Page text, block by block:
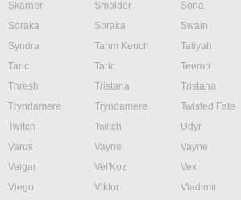
Skarner
Smolder Sona
Soraka
Soraka Swain
Syndra
Tahm Kench Taliyah
Taric
Taric Teemo
Thresh
Tristana Tristana
Tryndamere
Tryndamere Twisted Fate
Twitch
Twitch Udyr
Varus
Vayne Vayne
Veigar
Vel'Koz Vex
Viego
Viktor Vladimir